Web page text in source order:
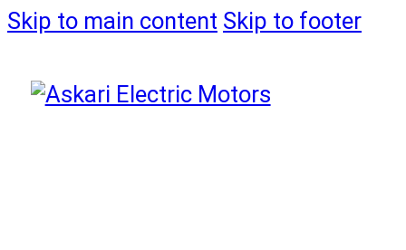
Skip to main content Skip to footer